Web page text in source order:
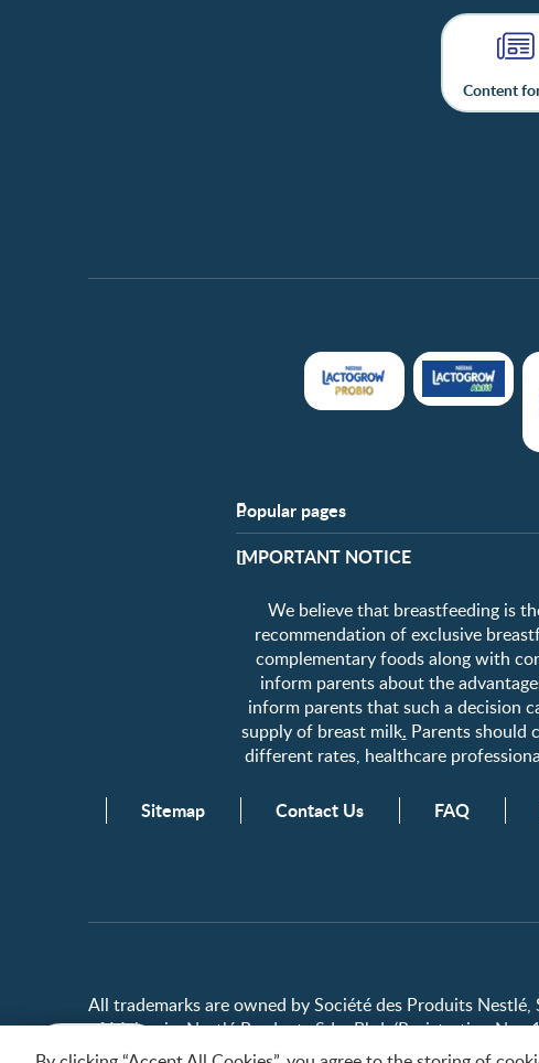
Content
Popular pages
Support
FAQ
Contact us
About us
​IMPORTANT NOTICE
We believe that breastfeeding is
recommendation of exclusive
complementary foods along with
inform parents about the
inform parents that such a decision
supply of breast milk. Parents should
different rates, healthcare
Sitemap Contact Us FAQ
All trademarks are owned by Société des Produits
of Malaysia. Nestlé Products Sdn. Bhd. (Registration No.: